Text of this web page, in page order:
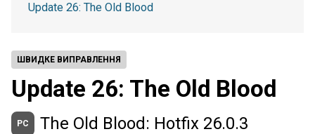
ШВИДКЕ ВИПРАВЛЕННЯ
Update 26: The Old Blood
PC The Old Blood: Hotfix 26.0.3
Update 26: The Old Blood